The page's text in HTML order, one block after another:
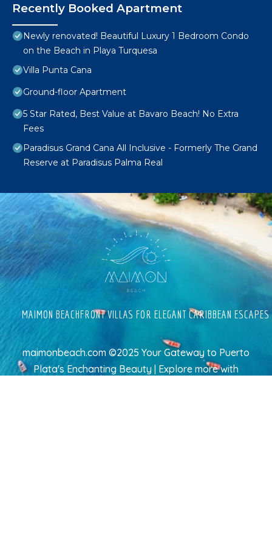
Recently Booked Apartment
Newly renovated! Beautiful Luxury 1 Bedroom Condo
on the Beach in Playa Turquesa
Villa Punta Cana
Ground-floor Apartment
5 Star Rated, Best Value at Bavaro Beach! No Extra
Fees
Paradisus Grand Cana All Inclusive - Formerly The Grand
Reserve at Paradisus Palma Real
MAIMON BEACHFRONT VILLAS FOR ELEGANT CARIBBEAN ESCAPES
maimonbeach.com ©2025 Your Gateway to Puerto
Plata's Enchanting Beauty | Explore morewith